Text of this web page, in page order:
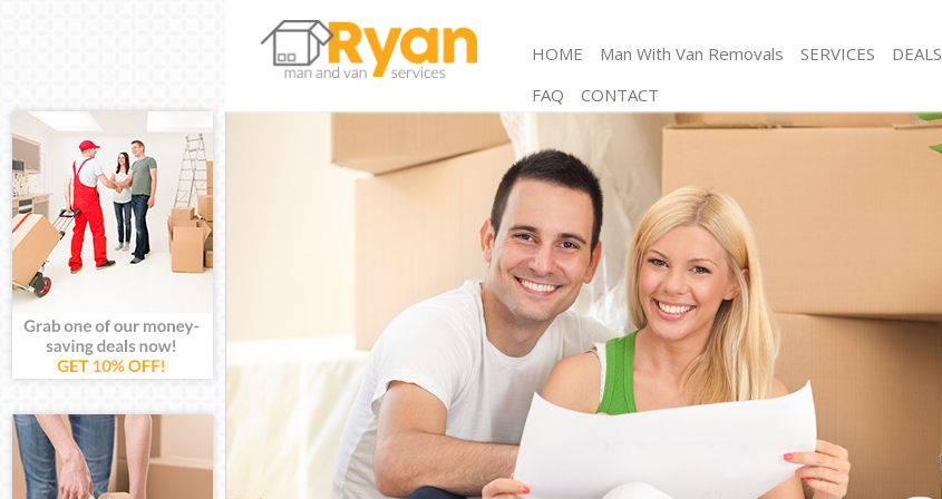
HOME Man With Van Removals SERVICES
Man and Van Kings Cross Islington
Storage Services Kings Cross Islington
Student Removals Kings Cross Islington
Home Removals Kings Cross Islington
Removals Kings Cross Islington
Industrial Removals Kings Cross Islington
Moving House Kings Cross Islington
Office Relocation Kings Cross Islington
Business Removals Kings Cross Islington
Moving Office Kings Cross Islington
Self Storage Kings Cross Islington
Movers and Packers Kings Cross Islington
DEALS
FAQ
CONTACT